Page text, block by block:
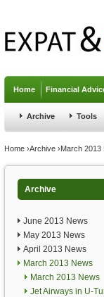
Home Financial
Archive Tools
You are here
Home ›Archive ›March 2013
Archive
June 2013 News
May 2013 News
April 2013 News
March 2013 News
March 2013 News
Jet Airways in U-